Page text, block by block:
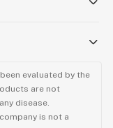
evaluated by the
are not
disease.
is not a